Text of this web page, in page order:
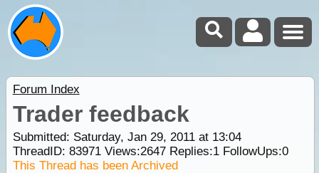
Forum Index
Trader feedback
Submitted: Saturday, Jan 29, 2011 at 13:04
ThreadID: 83971Views:2647Replies:1FollowUps:0
This Thread has been Archived